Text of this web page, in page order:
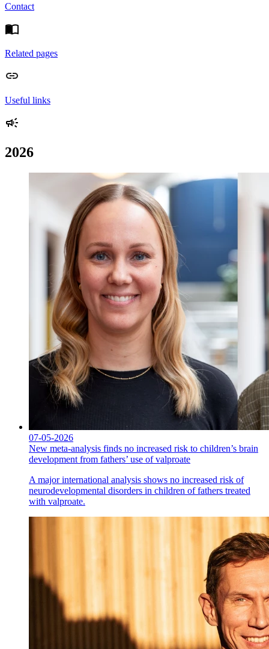
Contact
Related pages
Useful links
2026
07-05-2026
New meta-analysis finds no increased risk to children’s brain
development from fathers’ use of valproate
A major international analysis shows no increased risk of
neurodevelopmental disorders in children of fathers treated
with valproate.